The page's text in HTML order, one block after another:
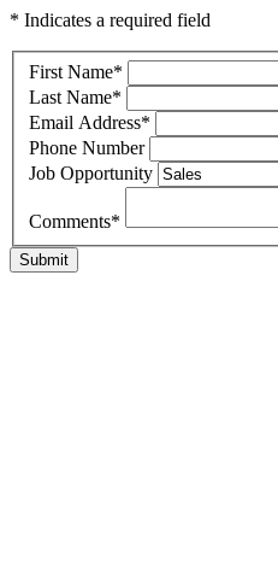
* Indicates a required field
First Name*
Last Name*
Email Address*
Phone Number
Job Opportunity
Comments*
Submit